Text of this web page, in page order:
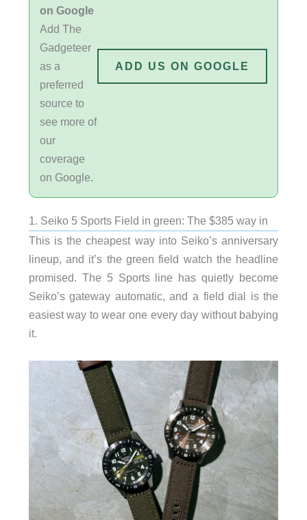
on Google
Add The
Gadgeteer
as a
preferred
source to
see more of
our
coverage
on Google.
ADD US ON GOOGLE
1. Seiko 5 Sports Field in green: The $385 way in
This is the cheapest way into Seiko’s anniversary
lineup, and it’s the green field watch the headline
promised. The 5 Sports line has quietly become
Seiko’s gateway automatic, and a field dial is the
easiest way to wear one every day without babying
it.